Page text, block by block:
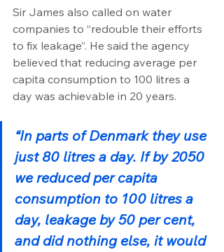
Sir James also called on water
companies to “redouble their efforts
to fix leakage”. He said the agency
believed that reducing average per
capita consumption to 100 litres a
day was achievable in 20 years.
“In parts of Denmark they use
just 80 litres a day. If by 2050
we reduced per capita
consumption to 100 litres a
day, leakage by 50 per cent,
and did nothing else, it would